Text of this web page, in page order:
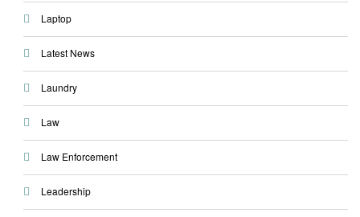
Laptop
Latest News
Laundry
Law
Law Enforcement
Leadership